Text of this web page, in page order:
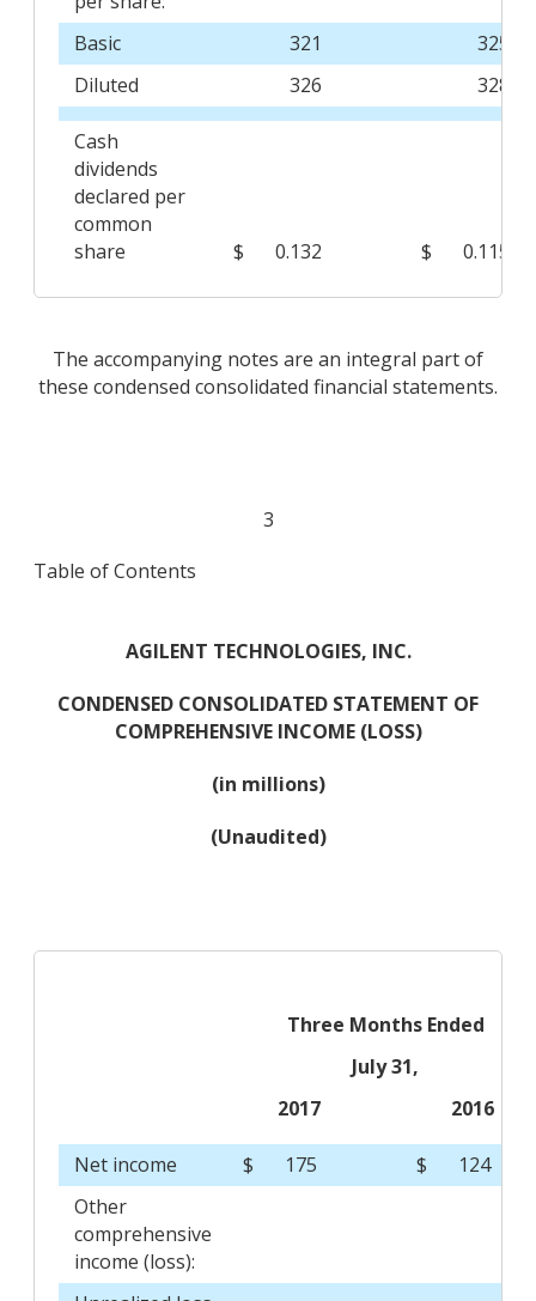
Basic
321
325
Diluted
326 328
Cash
dividends
declared per
common
share
$ 0.132 $ 0.115
The accompanying notes are an integral part of
these condensed consolidated financial statements.
3
Table of Contents
AGILENT TECHNOLOGIES, INC.
CONDENSED CONSOLIDATED STATEMENT OF
COMPREHENSIVE INCOME (LOSS)
(in millions)
(Unaudited)
Three Months Ended
July 31,
2017
2016
Net income $ 175 $
124
Other
comprehensive
income (loss):